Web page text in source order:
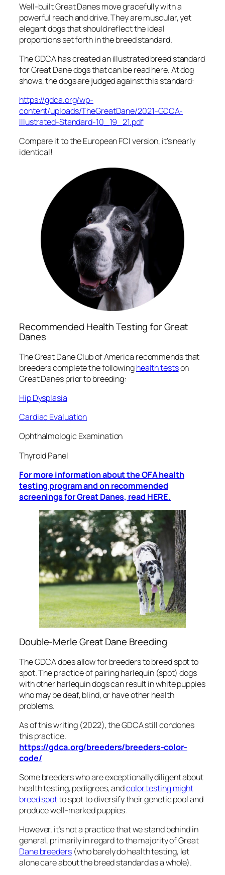
Well-built Great Danes move gracefully with a
powerful reach and drive. They are muscular, yet
elegant dogs that should reflect the ideal
proportions set forth in the breed standard.
The GDCA has created an illustrated breed standard
for Great Dane dogs that can be read here. At dog
shows, the dogs are judged against this standard:
https://gdca.org/wp-
content/uploads/TheGreatDane/2021-GDCA-
Illustrated-Standard-10_19_21.pdf
Compare it to the European FCI version, it’s nearly
identical!
Recommended Health Testing for Great
Danes
The Great Dane Club of America recommends that
breeders complete the followinghealth testson
Great Danes prior to breeding:
Hip Dysplasia
Cardiac Evaluation
Ophthalmologic Examination
Thyroid Panel
For more information about the OFA health
testing program and on recommended
screenings for Great Danes, read HERE.
Double-Merle Great Dane Breeding
The GDCA does allow for breeders to breed spot to
spot. The practice of pairing harlequin (spot) dogs
with other harlequin dogs can result in white puppies
who may be deaf, blind, or have other health
problems.
As of this writing (2022), the GDCA still condones
this practice.
https://gdca.org/breeders/breeders-color-
code/
Some breeders who are exceptionally diligent about
health testing, pedigrees, andcolor testing might
breed spotto spot to diversify their genetic pool and
produce well-marked puppies.
However, it’s not a practice that we stand behind in
general, primarily in regard to the majority of Great
Dane breeders(who barely do health testing, let
alone care about the breed standard as a whole).